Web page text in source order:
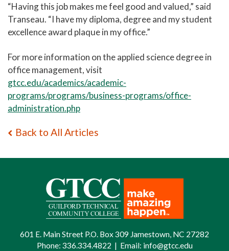
“Having this job makes me feel good and valued,” said
Transeau. “I have my diploma, degree and my student
excellence award plaque in my office.”
For more information on the applied science degree in
office management, visit
gtcc.edu/academics/academic-
programs/programs/business-programs/office-
administration.php
Back to All Articles
601 E. Main Street P.O. Box 309 Jamestown, NC 27282
Phone: 336.334.4822 | Email: info@gtcc.edu